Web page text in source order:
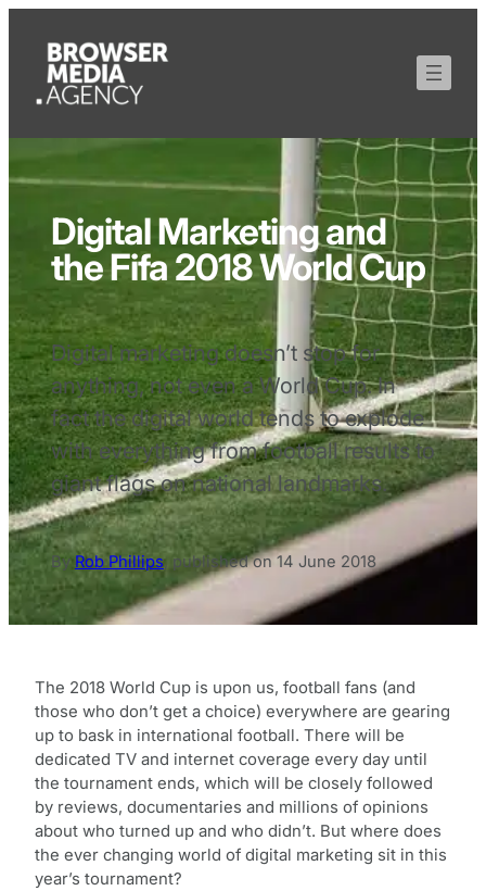
Digital Marketing and
the Fifa 2018 World Cup
Digital marketing doesn’t stop for
anything, not even a World Cup. In
fact the digital world tends to explode
with everything from football results to
giant flags on national landmarks.
By Rob Phillips, published on 14 June 2018
The 2018 World Cup is upon us, football fans (and
those who don’t get a choice) everywhere are gearing
up to bask in international football. There will be
dedicated TV and internet coverage every day until
the tournament ends, which will be closely followed
by reviews, documentaries and millions of opinions
about who turned up and who didn’t. But where does
the ever changing world of digital marketing sit in this
year’s tournament?